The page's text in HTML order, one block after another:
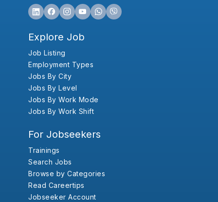
Explore Job
Job Listing
Employment Types
Jobs By City
Jobs By Level
Jobs By Work Mode
Jobs By Work Shift
For Jobseekers
Trainings
Search Jobs
Browse by Categories
Read Careertips
Jobseeker Account